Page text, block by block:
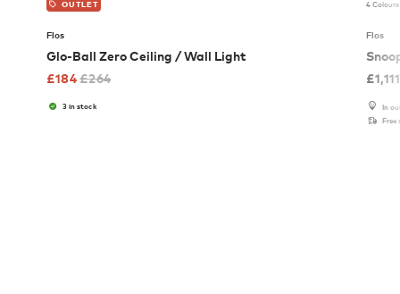
OUTLET
Flos
Glo-Ball Zero Ceiling / Wall Light
£184£264
3 in stock
4 Colours
Flos
£1,111
In
Free